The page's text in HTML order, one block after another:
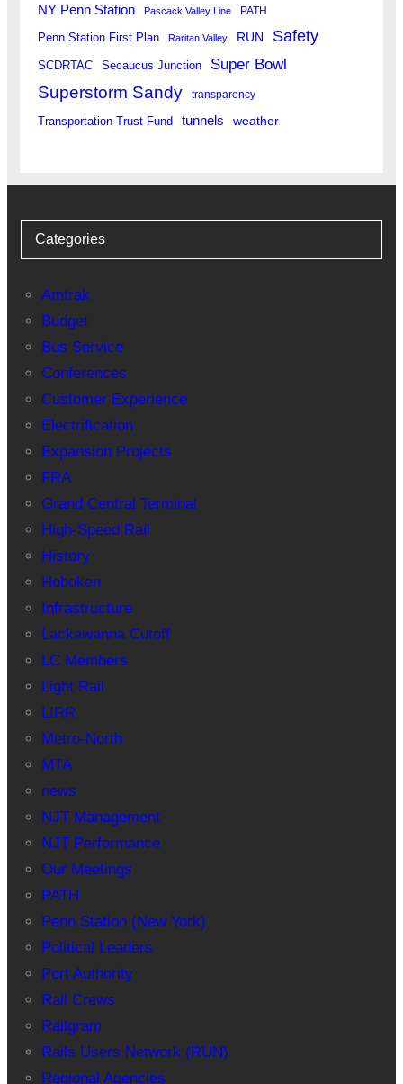
NY Penn Station Pascack Valley Line PATH
Penn Station First Plan Raritan Valley RUN Safety
SCDRTAC Secaucus Junction Super Bowl
Superstorm Sandy transparency
Transportation Trust Fund tunnels weather
Categories
Amtrak
Budget
Bus Service
Conferences
Customer Experience
Electrification
Expansion Projects
FRA
Grand Central Terminal
High-Speed Rail
History
Hoboken
Infrastructure
Lackawanna Cutoff
LC Members
Light Rail
LIRR
Metro-North
MTA
news
NJT Management
NJT Performance
Our Meetings
PATH
Penn Station (New York)
Political Leaders
Port Authority
Rail Crews
Railgram
Rails Users Network (RUN)
Regional Agencies